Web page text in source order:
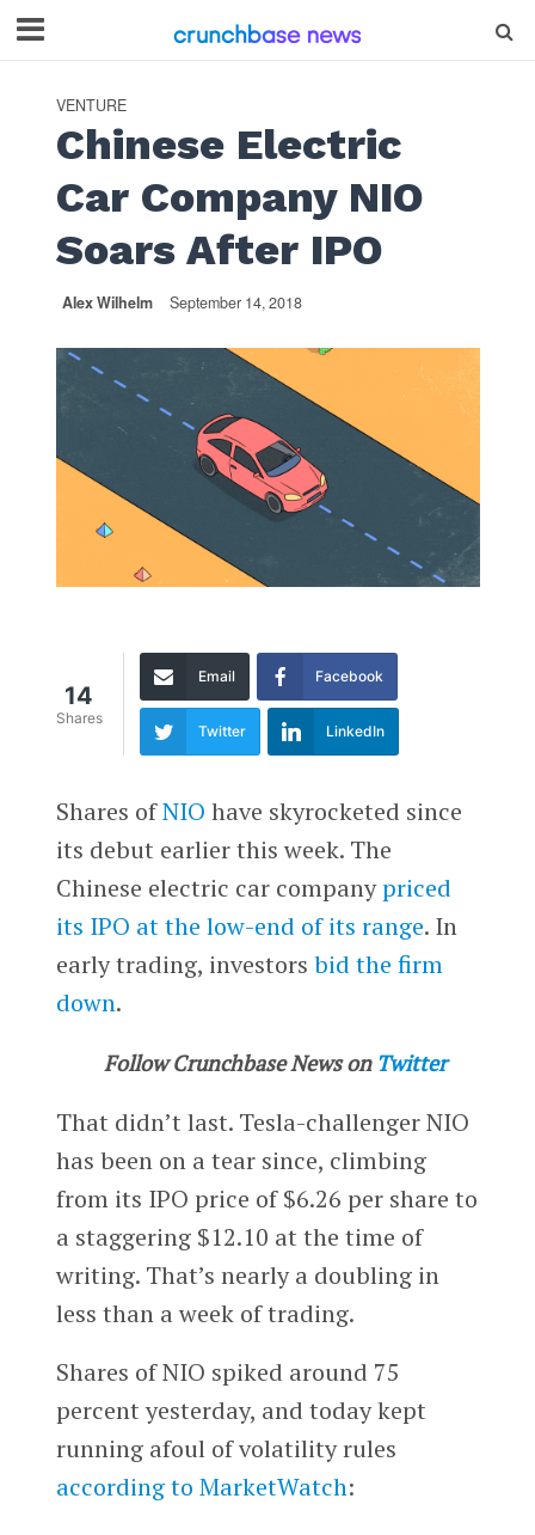
VENTURE
Chinese Electric
Car Company NIO
Soars After IPO
Alex Wilhelm September 14, 2018
14
Shares
Email Facebook
Twitter LinkedIn
Shares ofNIO have skyrocketed since
its debut earlier this week. The
Chinese electric car companypriced
its IPO at the low-end of its range. In
early trading, investors bid the firm
down.
Follow Crunchbase News on Twitter
That didn’t last. Tesla-challenger NIO
has been on a tear since, climbing
from its IPO price of $6.26 per share to
a staggering $12.10 at the time of
writing. That’s nearly a doubling in
less than a week of trading.
Shares of NIO spiked around 75
percent yesterday, and today kept
running afoul of volatility rules
according to MarketWatch: